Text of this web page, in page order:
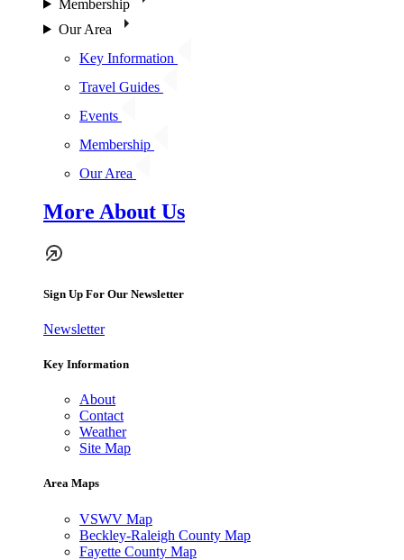
Membership
Our Area
Key Information
Travel Guides
Events
Membership
Our Area
More About Us
Sign Up For Our Newsletter
Newsletter
Key Information
About
Contact
Weather
Site Map
Area Maps
VSWV Map
Beckley-Raleigh County Map
Fayette County Map